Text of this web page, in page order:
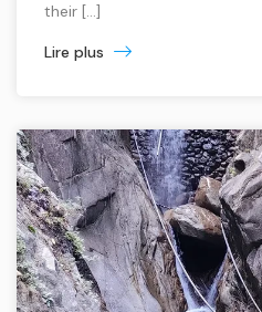
their […]
Lire plus